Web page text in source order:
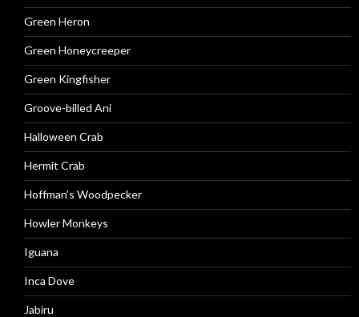
Green Heron
Green Honeycreeper
Green Kingfisher
Groove-billed Ani
Halloween Crab
Hermit Crab
Hoffman’s Woodpecker
Howler Monkeys
Iguana
Inca Dove
Jabiru